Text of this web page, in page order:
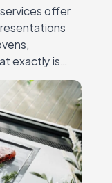
offer
exactly is
It’s the
3D